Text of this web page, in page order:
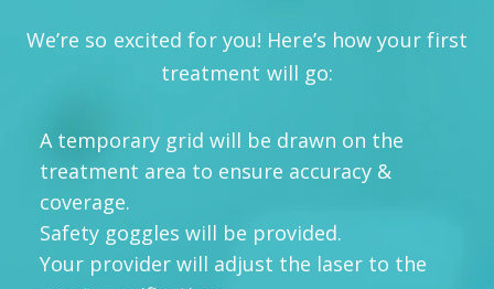
We’re so excited for you! Here’s how your first
treatment will go:
A temporary grid will be drawn on the
treatment area to ensure accuracy &
coverage.
Safety goggles will be provided.
Your provider will adjust the laser to the